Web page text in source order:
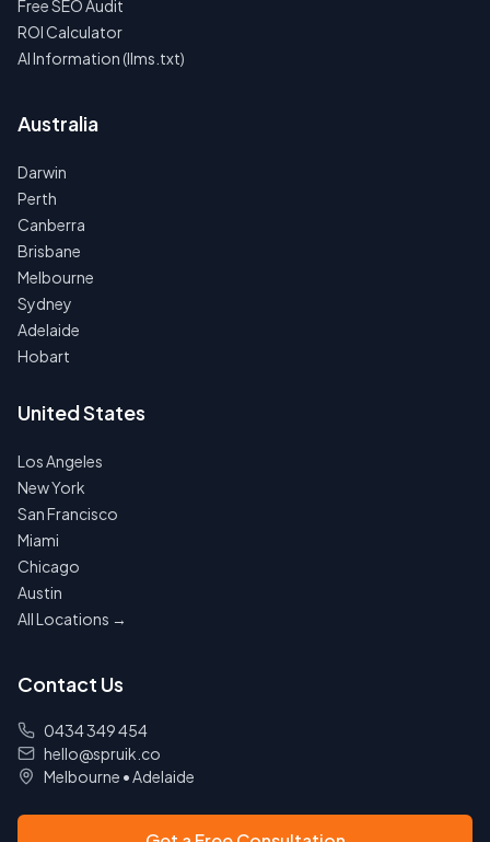
Free SEO Audit
ROI Calculator
AI Information (llms.txt)
Australia
Darwin
Perth
Canberra
Brisbane
Melbourne
Sydney
Adelaide
Hobart
United States
Los Angeles
New York
San Francisco
Miami
Chicago
Austin
All Locations →
Contact Us
0434 349 454
hello@spruik.co
Melbourne •Adelaide